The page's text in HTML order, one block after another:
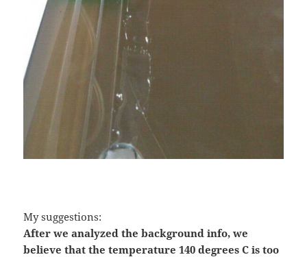
My suggestions:
After we analyzed the background info, we
believe that the temperature 140 degrees C is too